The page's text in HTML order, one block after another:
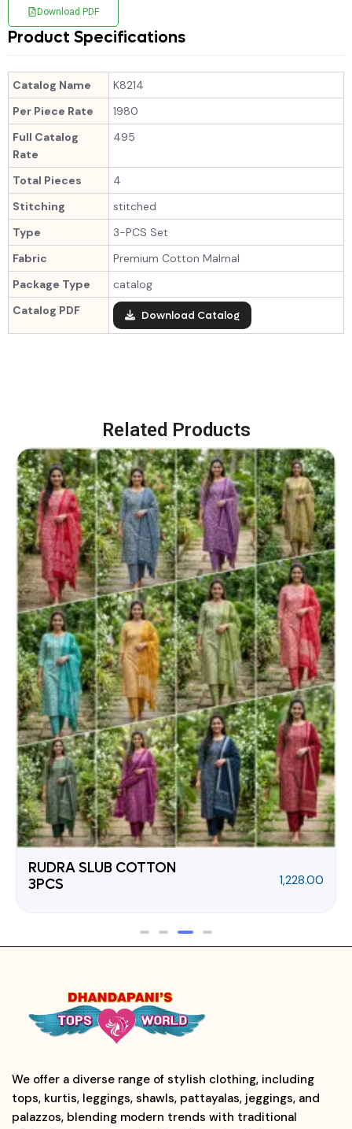
Download PDF
Product Specifications
Catalog Name
K8214
Per Piece Rate
1980
Full Catalog
Rate
495
Total Pieces
4
Stitching
stitched
Type
3-PCS Set
Fabric
Premium Cotton Malmal
Package Type
catalog
Catalog PDF
Download Catalog
Related Products
RUDRA SLUB COTTON
3PCS
1,228.00
We offer a diverse range of stylish clothing, including
tops, kurtis, leggings, shawls, pattayalas, jeggings, and
palazzos, blending modern trends with traditional